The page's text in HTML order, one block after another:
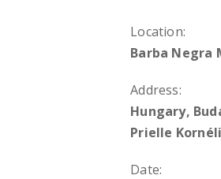
Location:
Barba Negra
Address:
Hungary,
Prielle
Date: